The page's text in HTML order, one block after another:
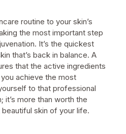
routine to your skin’s
the most important step
It’s the quickest
that’s back in balance. A
that the active ingredients
achieve the most
to that professional
it’s more than worth the
skin of your life.